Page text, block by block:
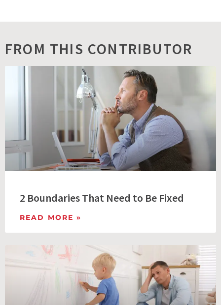
FROM THIS CONTRIBUTOR
2 Boundaries That Need to Be Fixed
READ MORE »